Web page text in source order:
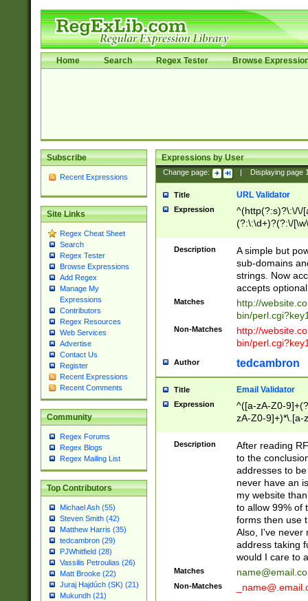
Home Search Regex Tester Browse
Subscribe
Recent Expressions
Site Links
Regex Cheat Sheet
Search
Regex Tester
Browse Expressions
Add Regex
Manage My
Expressions
Contributors
Regex Resources
Web Services
Advertise
Contact Us
Register
Recent Expressions
Recent Comments
Community
Regex Forums
Regex Blogs
Regex Mailing List
Top Contributors
Michael Ash (55)
Steven Smith (42)
Matthew Harris (35)
tedcambron (29)
PJWhitfield (28)
Vassilis Petroulias (26)
Matt Brooke (22)
Juraj Hajdúch (SK) (21)
Mukundh (21)
Expressions by User
Change page: Displaying page
Title URL Validator
Expression
^(http(?:s)?\:\/\/
(?:\:\d+)?(?:\/
[\w\-
Description
A simple but
sub-domains
strings. Now
accepts
Matches
http://
bin/
Non-Matches
http://
bin/
Author tedcambron
Title Email Validator
Expression
^([a-zA-Z0-
zA-Z0-9]+)*\.[a-
Description
After reading
to the
addresses to
never have an
my website
to allow 99% of
forms then use
Also, I've never
address taking
would I care to
Matches
Non-Matches